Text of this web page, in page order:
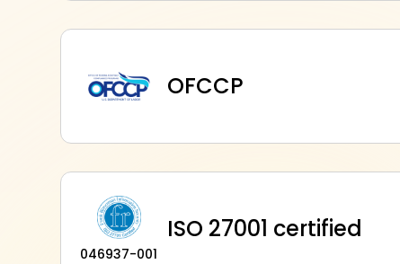
OFCCP
046937-001
ISO 27001 certified